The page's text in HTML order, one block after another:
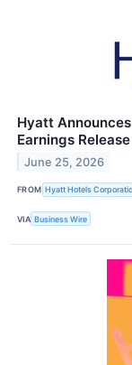
Hyatt
Earnings
June 25, 2026
FROM Hyatt Hotels
VIA Business Wire